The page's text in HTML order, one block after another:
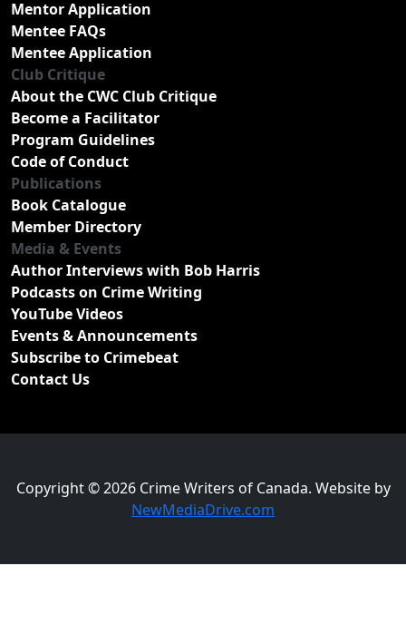
Mentor Application
Mentee FAQs
Mentee Application
Club Critique
About the CWC Club Critique
Become a Facilitator
Program Guidelines
Code of Conduct
Publications
Book Catalogue
Member Directory
Media & Events
Author Interviews with Bob Harris
Podcasts on Crime Writing
YouTube Videos
Events & Announcements
Subscribe to Crimebeat
Contact Us
Copyright © 2026 Crime Writers of Canada. Website by
NewMediaDrive.com